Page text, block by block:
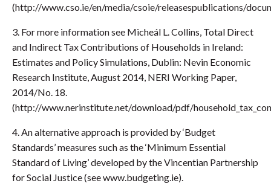
(http://www.cso.ie/en/media/csoie/releasespublications/
3. For more information see Micheál L. Collins, Total Direct
and Indirect Tax Contributions of Households in Ireland:
Estimates and Policy Simulations, Dublin: Nevin Economic
Research Institute, August 2014, NERI Working Paper,
2014/No. 18.
(http://www.nerinstitute.net/download/pdf/
4. An alternative approach is provided by ‘Budget
Standards’ measures such as the ‘Minimum Essential
Standard of Living’ developed by the Vincentian Partnership
for Social Justice (see www.budgeting.ie).